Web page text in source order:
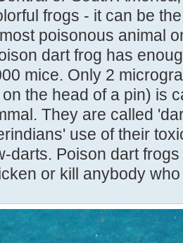
frogs - it can be
poisonous animal
dart frog has
mice. Only 2
the head of a pin) is
They are called
use of their
darts. Poison dart
or kill anybody